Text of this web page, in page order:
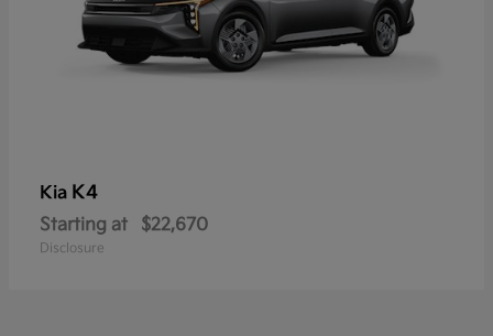
Kia K4
Starting at $22,670
Disclosure